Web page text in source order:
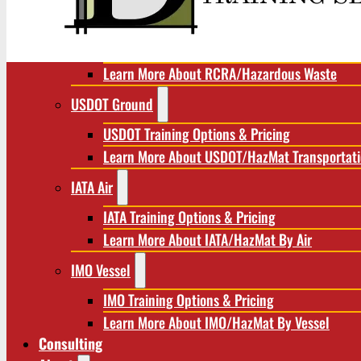
RCRA/Hazardous Waste
Learn More About RCRA/Hazardous Waste
USDOT Ground
USDOT Training Options & Pricing
Learn More About USDOT/HazMat
IATA Air
IATA Training Options & Pricing
Learn More About IATA/HazMat By Air
IMO Vessel
IMO Training Options & Pricing
Learn More About IMO/HazMat By Vessel
Consulting